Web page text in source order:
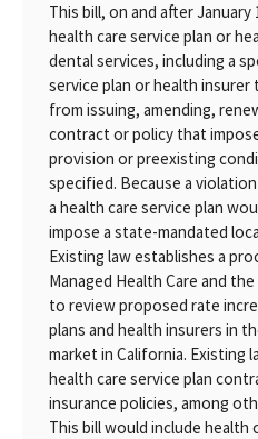
This bill, on and after
health care service plan or
dental services, including a
service plan or health
from issuing, amending,
contract or policy that
provision or preexisting
specified. Because a
a health care service plan
impose a state-mandated
Existing law establishes a
Managed Health Care and
to review proposed rate
plans and health insurers in
market in California. Existing
health care service plan
insurance policies, among
This bill would include health